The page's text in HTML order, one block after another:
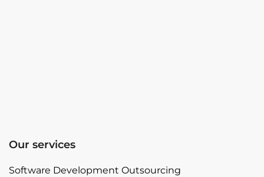
Our services
Software Development Outsourcing